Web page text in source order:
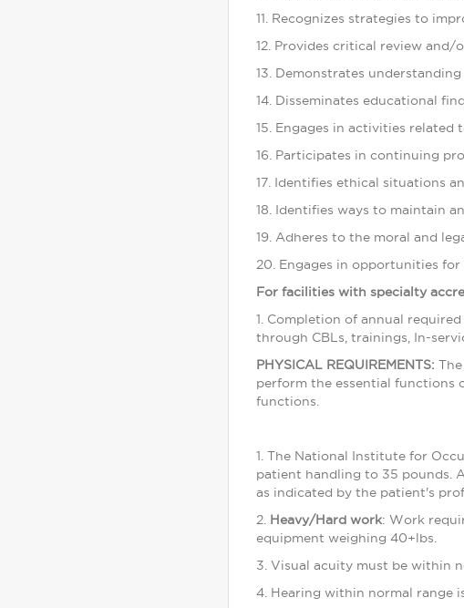
11. Recognizes strategies to
12. Provides critical review
13. Demonstrates
14. Disseminates educational
15. Engages in activities related
16. Participates in continuing
17. Identifies ethical situations
18. Identifies ways to maintain
19. Adheres to the moral and
20. Engages in opportunities
For facilities with specialty
1. Completion of annual
through CBLs, trainings, In-
PHYSICAL REQUIREMENTS:
perform the essential functions
functions.
1. The National Institute for
patient handling to 35 pounds.
as indicated by the patient's
2. Heavy/Hard work: Work
equipment weighing 40+lbs.
3. Visual acuity must be within
4. Hearing within normal range